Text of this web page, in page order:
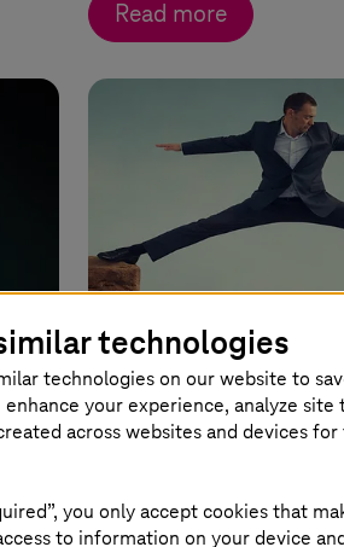
Read more
April 08 2026 |Healthcare
Healthcare data in
How to successfully
technologies
technologies on our website to
enhance your experience, analyze
across websites and devices
you only accept cookies that
to information on your device